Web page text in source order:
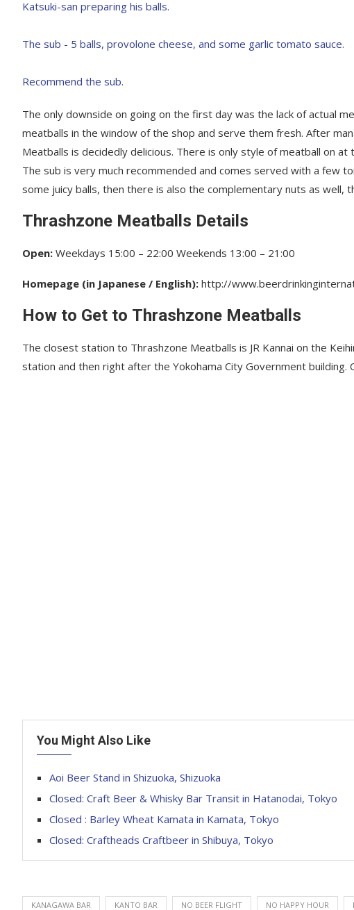
The only downside on going on the first day was the lack of actual
meatballs in the window of the shop and serve them fresh. After
Meatballs is decidedly delicious. There is only style of meatball on
The sub is very much recommended and comes served with a few
some juicy balls, then there is also the complementary nuts as well,
Thrashzone Meatballs Details
Open: Weekdays 15:00 – 22:00 Weekends 13:00 – 21:00
Homepage (in Japanese / English): http://
How to Get to Thrashzone Meatballs
The closest station to Thrashzone Meatballs is JR Kannai on the
station and then right after the Yokohama City Government
You Might Also Like
Aoi Beer Stand in Shizuoka, Shizuoka
Closed: Craft Beer & Whisky Bar Transit in Hatanodai, Tokyo
Closed : Barley Wheat Kamata in Kamata, Tokyo
Closed: Craftheads Craftbeer in Shibuya, Tokyo
KANAGAWA BAR KANTO BAR NO BEER FLIGHT NO HAPPY HOUR